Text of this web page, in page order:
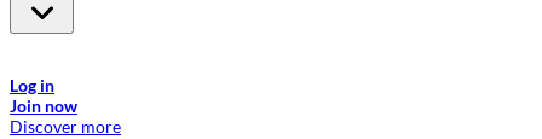
Log in
Join now
Discover more